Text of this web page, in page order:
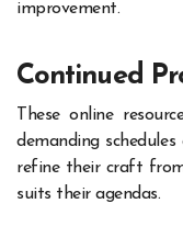
improvement.
Continued
These online
demanding
refine their craft
suits their agendas.